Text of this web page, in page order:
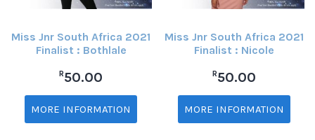
Miss Jnr South Africa 2021
Finalist : Bothlale
R50.00
MORE INFORMATION
Miss Jnr South Africa 2021
Finalist : Nicole
R50.00
MORE INFORMATION